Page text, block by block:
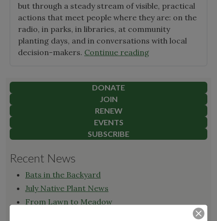
but through a steady stream of visible, practical
actions that meet people where they are: on the
radio, in parks, in libraries, at community
planting days, and in conversations with local
decision-makers. Continue reading"Wild
DONATE
JOIN
RENEW
EVENTS
SUBSCRIBE
Recent News
Bats in the Backyard
July Native Plant News
From Lawn to Meadow